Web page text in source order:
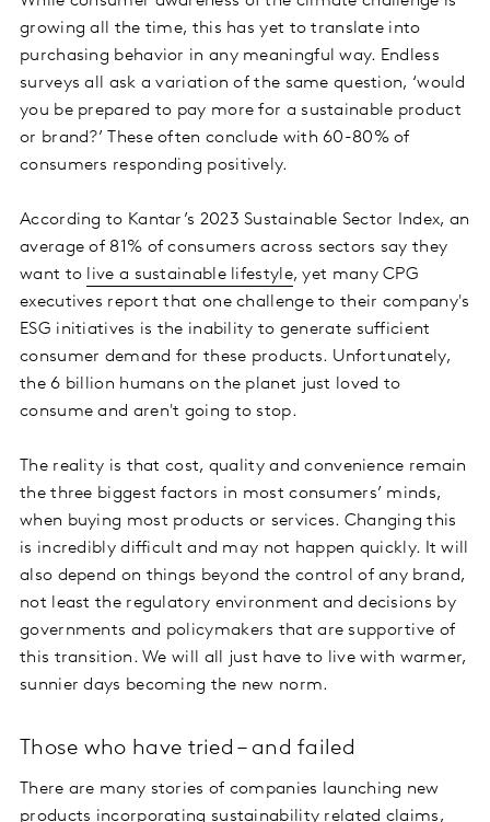
growing all the time, this has yet to translate into
purchasing behavior in any meaningful way. Endless
surveys all ask a variation of the same question, ‘would
you be prepared to pay more for a sustainable product
or brand?’ These often conclude with 60-80% of
consumers responding positively.
According to Kantar’s 2023 Sustainable Sector Index, an
average of 81% of consumers across sectors say they
want to
live a sustainable lifestyle, yet many CPG
executives report that one challenge to their company's
ESG initiatives is the inability to generate sufficient
consumer demand for these products. Unfortunately,
the 6 billion humans on the planet just loved to
consume and aren't going to stop.
The reality is that cost, quality and convenience remain
the three biggest factors in most consumers’ minds,
when buying most products or services. Changing this
is incredibly difficult and may not happen quickly. It will
also depend on things beyond the control of any brand,
not least the regulatory environment and decisions by
governments and policymakers that are supportive of
this transition. We will all just have to live with warmer,
sunnier days becoming the new norm.
Those who have tried – and failed
There are many stories of companies launching new
products incorporating sustainability related claims,